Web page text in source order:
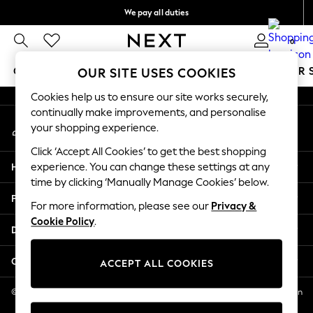
We pay all duties
0
GIRLS BOYS BABY WOMEN MEN SUMMER
GIRLS
New In
2 Years
3 Years
4 Years
5 Years
6 Years
8 Years
11 Years
12 Years
An error occurred on client
My Account
Sign-in to your account
Help
Privacy & Legal
Departments
Other Services
© 2026 NEXT US LLC, NEXT, Corporation TR CTR 1209 Orange St, Wilmington
DE, 19801
OUR SITE USES COOKIES
Cookies help us to ensure our site works securely,
continually make improvements, and personalise
your shopping experience.
Click ‘Accept All Cookies’ to get the best shopping
experience. You can change these settings at any
time by clicking ‘Manually Manage Cookies’ below.
For more information, please see our Privacy &
Cookie Policy.
ACCEPT ALL COOKIES